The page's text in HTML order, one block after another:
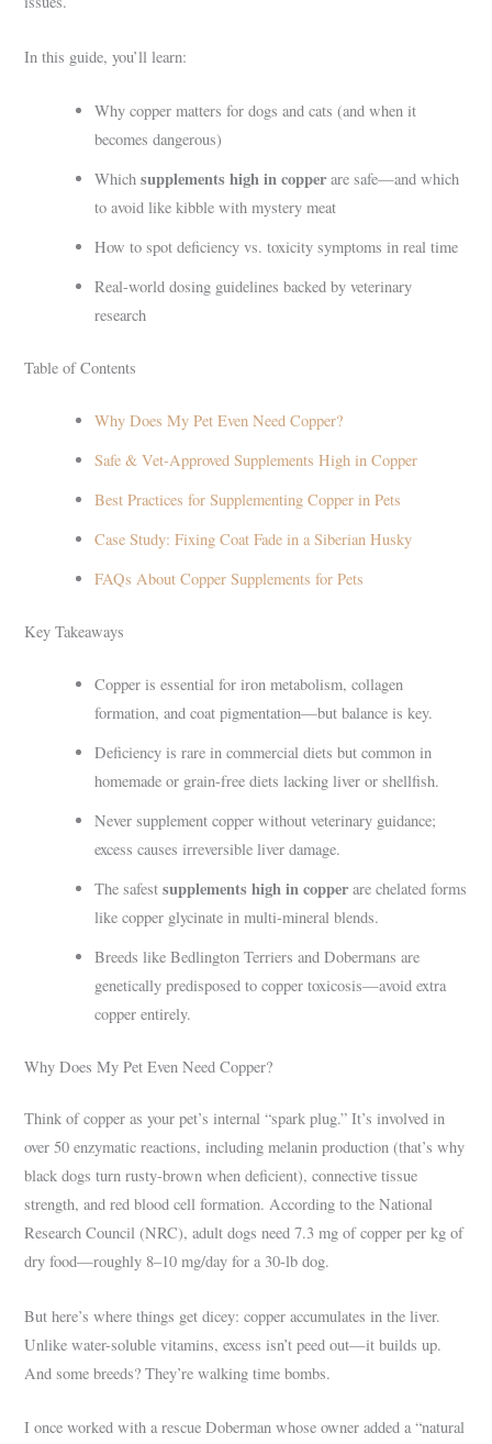
In this guide, you’ll learn:
Why copper matters for dogs and cats (and when it
becomes dangerous)
Whichsupplements high in copper are safe—and which
to avoid like kibble with mystery meat
How to spot deficiency vs. toxicity symptoms in real time
Real-world dosing guidelines backed by veterinary
research
Table of Contents
Why Does My Pet Even Need Copper?
Safe & Vet-Approved Supplements High in Copper
Best Practices for Supplementing Copper in Pets
Case Study: Fixing Coat Fade in a Siberian Husky
FAQs About Copper Supplements for Pets
Key Takeaways
Copper is essential for iron metabolism, collagen
formation, and coat pigmentation—but balance is key.
Deficiency is rare in commercial diets but common in
homemade or grain-free diets lacking liver or shellfish.
Never supplement copper without veterinary guidance;
excess causes irreversible liver damage.
The safestsupplements high in copper are chelated forms
like copper glycinate in multi-mineral blends.
Breeds like Bedlington Terriers and Dobermans are
genetically predisposed to copper toxicosis—avoid extra
copper entirely.
Why Does My Pet Even Need Copper?
Think of copper as your pet’s internal “spark plug.” It’s involved in
over 50 enzymatic reactions, including melanin production (that’s why
black dogs turn rusty-brown when deficient), connective tissue
strength, and red blood cell formation. According to the National
Research Council (NRC), adult dogs need 7.3 mg of copper per kg of
dry food—roughly 8–10 mg/day for a 30-lb dog.
But here’s where things get dicey: copper accumulates in the liver.
Unlike water-soluble vitamins, excess isn’t peed out—it builds up.
And some breeds? They’re walking time bombs.
I once worked with a rescue Doberman whose owner added a “natural